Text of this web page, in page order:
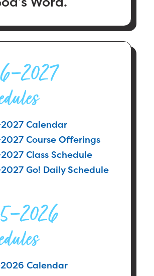
Calendar
Course Offerings
Class Schedule
Go! Daily Schedule
Calendar